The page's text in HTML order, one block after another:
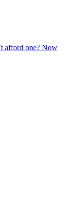
afford one? Now